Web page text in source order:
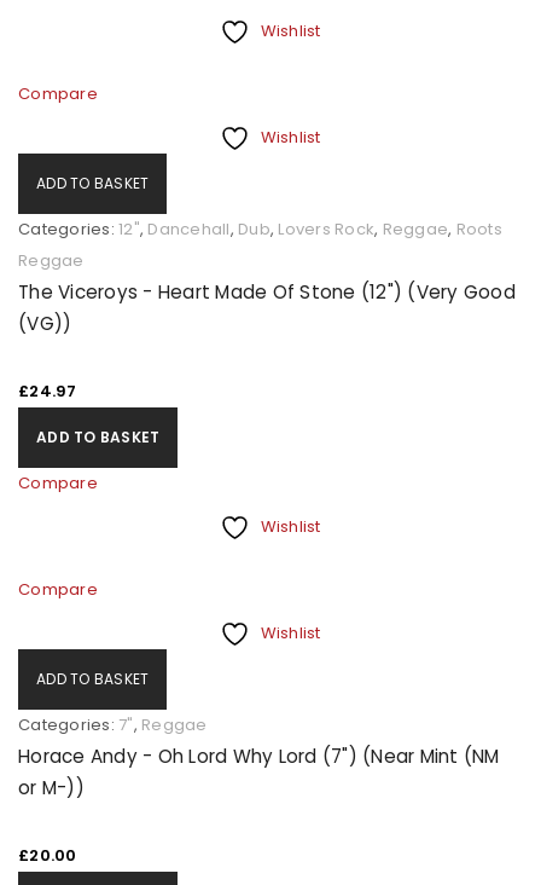
Wishlist
Compare
Wishlist
ADD TO BASKET
Categories: 12", Dancehall, Dub, Lovers Rock, Reggae, Roots
Reggae
The Viceroys - Heart Made Of Stone (12") (Very Good
(VG))
£24.97
ADD TO BASKET
Compare
Wishlist
Compare
Wishlist
ADD TO BASKET
Categories: 7", Reggae
Horace Andy - Oh Lord Why Lord (7") (Near Mint (NM
or M-))
£20.00